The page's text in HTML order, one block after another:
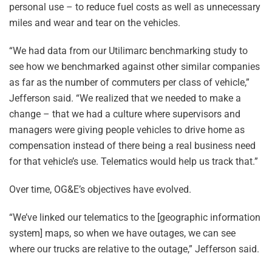
personal use – to reduce fuel costs as well as unnecessary
miles and wear and tear on the vehicles.
“We had data from our Utilimarc benchmarking study to
see how we benchmarked against other similar companies
as far as the number of commuters per class of vehicle,”
Jefferson said. “We realized that we needed to make a
change – that we had a culture where supervisors and
managers were giving people vehicles to drive home as
compensation instead of there being a real business need
for that vehicle’s use. Telematics would help us track that.”
Over time, OG&E’s objectives have evolved.
“We’ve linked our telematics to the [geographic information
system] maps, so when we have outages, we can see
where our trucks are relative to the outage,” Jefferson said.